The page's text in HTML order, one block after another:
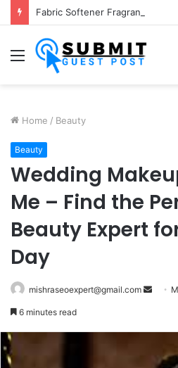
Menu
Home / Beauty
Beauty
Wedding
Me – Find the
Beauty Expert
Day
mishraseoexpert@gmail.com
Send
6 minutes read